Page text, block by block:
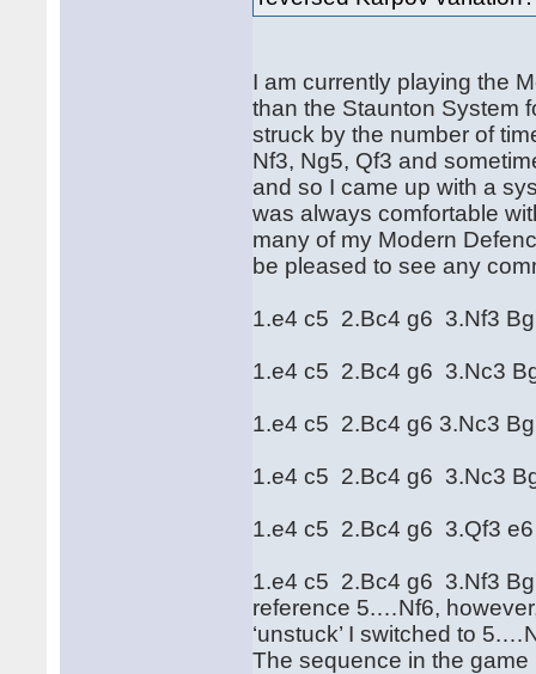
I am currently playing the
than the Staunton System
struck by the number of
Nf3, Ng5, Qf3 and
and so I came up with a
was always comfortable
many of my Modern
be pleased to see any
1.e4 c5 2.Bc4 g6 3.Nf3
1.e4 c5 2.Bc4 g6 3.Nc3
1.e4 c5 2.Bc4 g6 3.Nc3
1.e4 c5 2.Bc4 g6 3.Nc3
1.e4 c5 2.Bc4 g6 3.Qf3
1.e4 c5 2.Bc4 g6 3.Nf3
reference 5.…Nf6,
‘unstuck’ I switched to
The sequence in the